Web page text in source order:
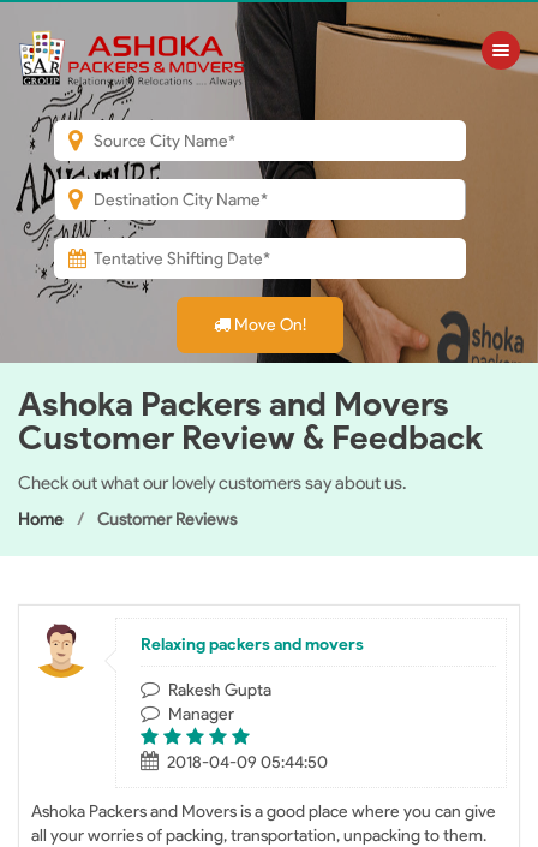
Toggle
Move On!
Ashoka Packers and Movers
Customer Review & Feedback
Check out what our lovely customers say about us.
Home Customer Reviews
Relaxing packers and movers
Rakesh Gupta
Manager
2018-04-09 05:44:50
Ashoka Packers and Movers is a good place where you can give
all your worries of packing, transportation, unpacking to them.